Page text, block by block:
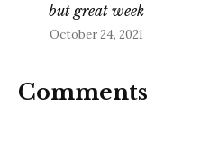
but great week
October 24, 2021
Comments